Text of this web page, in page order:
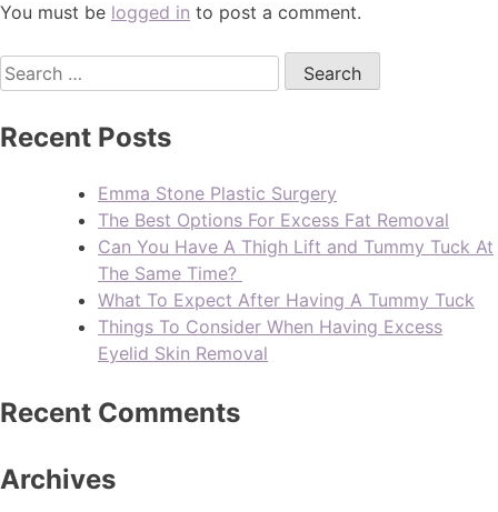
You must be logged in to post a comment.
Recent Posts
Emma Stone Plastic Surgery
The Best Options For Excess Fat Removal
Can You Have A Thigh Lift and Tummy Tuck At
The Same Time?
What To Expect After Having A Tummy Tuck
Things To Consider When Having Excess
Eyelid Skin Removal
Recent Comments
Archives